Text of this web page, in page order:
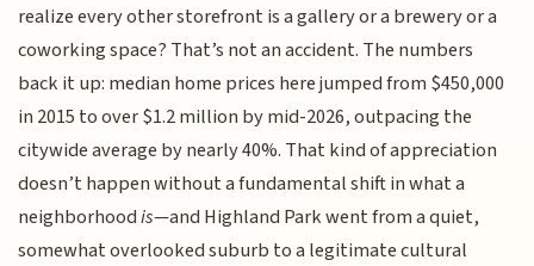
realize every other storefront is a gallery or a brewery or a
coworking space? That’s not an accident. The numbers
back it up: median home prices here jumped from $450,000
in 2015 to over $1.2 million by mid-2026, outpacing the
citywide average by nearly 40%. That kind of appreciation
doesn’t happen without a fundamental shift in what a
neighborhoodis—and Highland Park went from a quiet,
somewhat overlooked suburb to a legitimate cultural